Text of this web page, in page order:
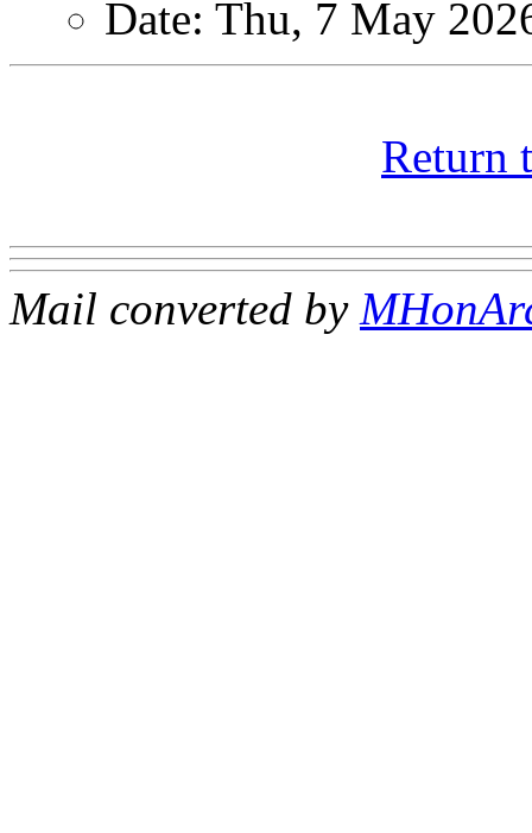
Date: Thu, 7 May
Return
Mail converted by